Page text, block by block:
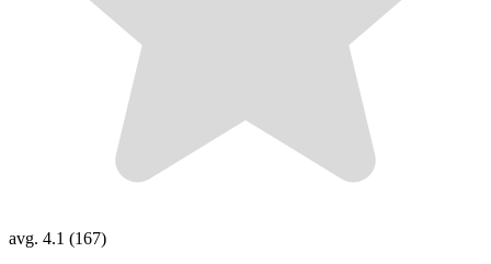
avg. 4.1 (167)